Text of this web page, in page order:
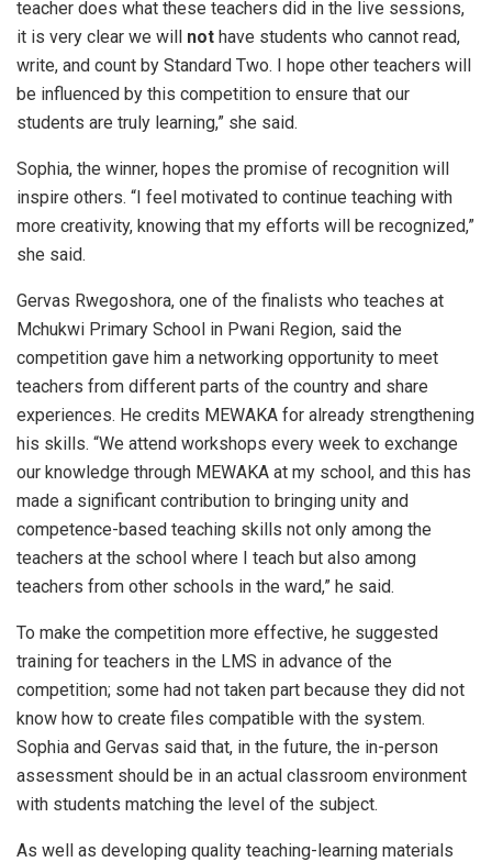
teacher does what these teachers did in the live sessions,
it is very clear we will not have students who cannot read,
write, and count by Standard Two. I hope other teachers will
be influenced by this competition to ensure that our
students are truly learning,” she said.
Sophia, the winner, hopes the promise of recognition will
inspire others. “I feel motivated to continue teaching with
more creativity, knowing that my efforts will be recognized,”
she said.
Gervas Rwegoshora, one of the finalists who teaches at
Mchukwi Primary School in Pwani Region, said the
competition gave him a networking opportunity to meet
teachers from different parts of the country and share
experiences. He credits MEWAKA for already strengthening
his skills. “We attend workshops every week to exchange
our knowledge through MEWAKA at my school, and this has
made a significant contribution to bringing unity and
competence-based teaching skills not only among the
teachers at the school where I teach but also among
teachers from other schools in the ward,” he said.
To make the competition more effective, he suggested
training for teachers in the LMS in advance of the
competition; some had not taken part because they did not
know how to create files compatible with the system.
Sophia and Gervas said that, in the future, the in-person
assessment should be in an actual classroom environment
with students matching the level of the subject.
As well as developing quality teaching-learning materials